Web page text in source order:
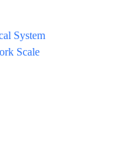
System
Scale